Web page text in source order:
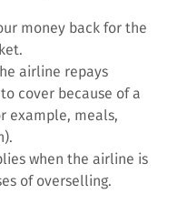
money back for the
airline repays
cover because of a
example, meals,
when the airline is
of overselling.